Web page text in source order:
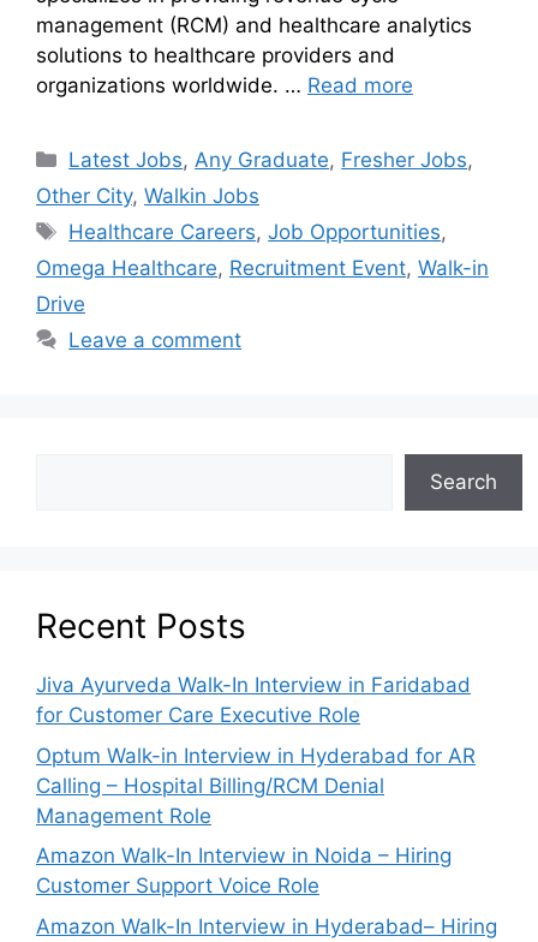
management (RCM) and healthcare analytics
solutions to healthcare providers and
organizations worldwide. … Read more
Latest Jobs,Any Graduate, Fresher Jobs,
Other City, Walkin Jobs
Healthcare Careers,Job Opportunities,
Omega Healthcare, Recruitment Event, Walk-in
Drive
Leave a comment
Search
Recent Posts
Jiva Ayurveda Walk-In Interview in Faridabad
for Customer Care Executive Role
Optum Walk-in Interview in Hyderabad for AR
Calling – Hospital Billing/RCM Denial
Management Role
Amazon Walk-In Interview in Noida – Hiring
Customer Support Voice Role
Amazon Walk-In Interview in Hyderabad– Hiring